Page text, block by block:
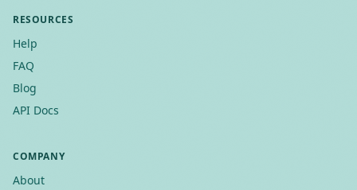
RESOURCES
Help
FAQ
Blog
API Docs
COMPANY
About